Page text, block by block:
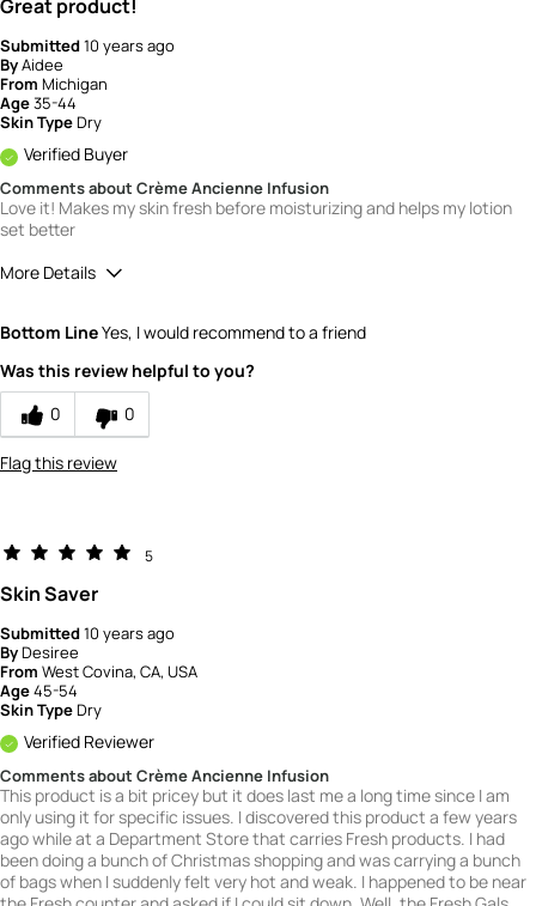
Great product!
Submitted10 years ago
ByAidee
From Michigan
Age35-44
Skin TypeDry
Verified Buyer
Comments about Crème Ancienne Infusion
Love it! Makes my skin fresh before moisturizing and helps my lotion
set better
More Details
Bottom LineYes, I would recommend to a friend
Was this review helpful to you?
0
0
Flag this review
5
Skin Saver
Submitted10 years ago
ByDesiree
From West Covina, CA, USA
Age45-54
Skin TypeDry
Verified Reviewer
Comments about Crème Ancienne Infusion
This product is a bit pricey but it does last me a long time since I am
only using it for specific issues. I discovered this product a few years
ago while at a Department Store that carries Fresh products. I had
been doing a bunch of Christmas shopping and was carrying a bunch
of bags when I suddenly felt very hot and weak. I happened to be near